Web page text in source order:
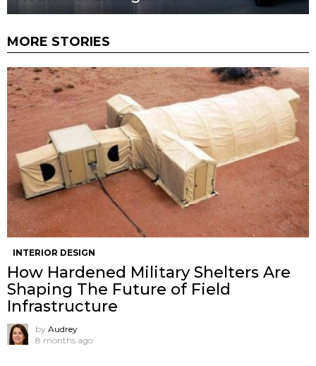
MORE STORIES
INTERIOR DESIGN
How Hardened Military Shelters Are
Shaping The Future of Field
Infrastructure
by Audrey
8 months ago